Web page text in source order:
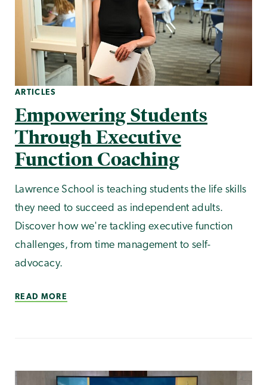
ARTICLES
Empowering Students
Through Executive
Function Coaching
Lawrence School is teaching students the life skills
they need to succeed as independent adults.
Discover how we're tackling executive function
challenges, from time management to self-
advocacy.
READ MORE